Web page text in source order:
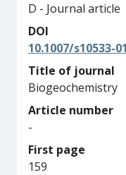
D - Journal article
DOI
10.1007/s10533-
Title of journal
Biogeochemistry
Article number
-
First page
159